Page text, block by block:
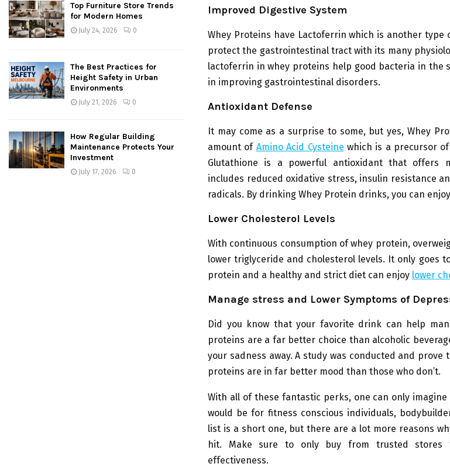
Improved Digestive System
Whey Proteins have Lactoferrin which is another
protect the gastrointestinal tract with its many
lactoferrin in whey proteins help good bacteria in the
in improving gastrointestinal disorders.
Antioxidant Defense
It may come as a surprise to some, but yes, Whey
amount of Amino Acid Cysteine which is a precursor
Glutathione is a powerful antioxidant that offers
includes reduced oxidative stress, insulin resistance
radicals. By drinking Whey Protein drinks, you can
Lower Cholesterol Levels
With continuous consumption of whey protein,
lower triglyceride and cholesterol levels. It only goes
protein and a healthy and strict diet can enjoy lower
Manage stress and Lower Symptoms of
Did you know that your favorite drink can help
proteins are a far better choice than alcoholic
your sadness away. A study was conducted and prove
proteins are in far better mood than those who don’t.
With all of these fantastic perks, one can only imagine
would be for fitness conscious individuals,
list is a short one, but there are a lot more reasons
hit. Make sure to only buy from trusted stores
effectiveness.
Top Furniture Store Trends
for Modern Homes
July 24, 2026 0
The Best Practices for
Height Safety in Urban
Environments
July 21, 2026 0
How Regular Building
Maintenance Protects Your
Investment
July 17, 2026 0